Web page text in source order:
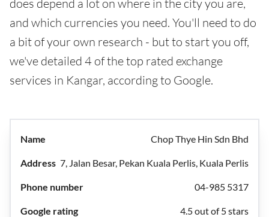
does depend a lot on where in the city you are,
and which currencies you need. You'll need to do
a bit of your own research - but to start you off,
we've detailed 4 of the top rated exchange
services in Kangar, according to Google.
Chop Thye Hin Sdn Bhd
7, Jalan Besar, Pekan Kuala Perlis, Kuala Perlis
04-985 5317
4.5 out of 5 stars